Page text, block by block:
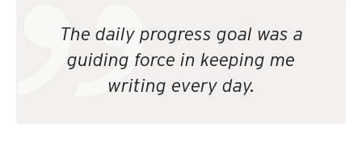
The daily progress goal was a
guiding force in keeping me
writing every day.